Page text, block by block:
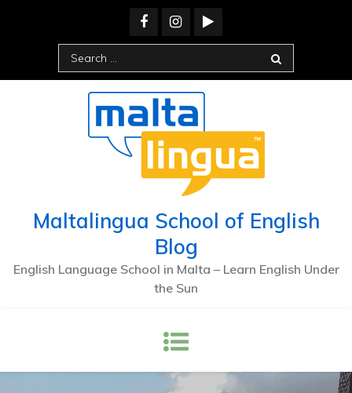
Search
for:
Maltalingua School of English
Blog
English Language School in Malta – Learn English Under
the Sun